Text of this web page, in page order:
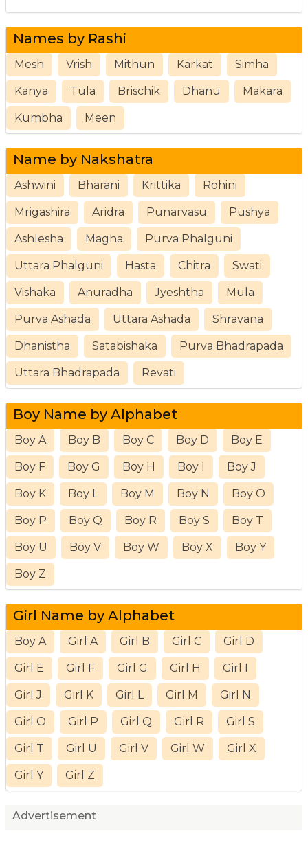
Names by Rashi
Mesh Vrish Mithun Karkat Simha
Kanya Tula Brischik Dhanu Makara
Kumbha Meen
Name by Nakshatra
Ashwini Bharani Krittika Rohini
Mrigashira Aridra Punarvasu Pushya
Ashlesha Magha Purva Phalguni
Uttara Phalguni Hasta Chitra Swati
Vishaka Anuradha Jyeshtha Mula
Purva Ashada Uttara Ashada Shravana
Dhanistha Satabishaka Purva Bhadrapada
Uttara Bhadrapada Revati
Boy Name by Alphabet
Boy A Boy B Boy C Boy D Boy E
Boy F Boy G Boy H Boy I Boy J
Boy K Boy L Boy M Boy N Boy O
Boy P Boy Q Boy R Boy S Boy T
Boy U Boy V Boy W Boy X Boy Y
Boy Z
Girl Name by Alphabet
Boy A Girl A Girl B Girl C Girl D
Girl E Girl F Girl G Girl H Girl I
Girl J Girl K Girl L Girl M Girl N
Girl O Girl P Girl Q Girl R Girl S
Girl T Girl U Girl V Girl W Girl X
Girl Y Girl Z
Advertisement